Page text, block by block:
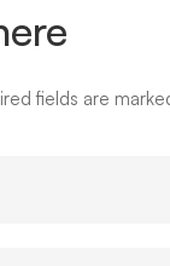
fields are